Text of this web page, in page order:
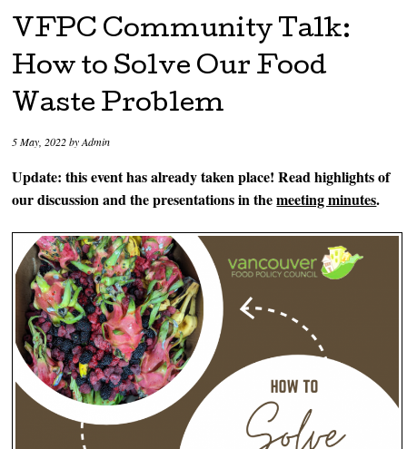
VFPC Community Talk:
How to Solve Our Food
Waste Problem
5 May, 2022byAdmin
Update: this event has already taken place! Read highlights of
our discussion and the presentations in themeeting minutes.